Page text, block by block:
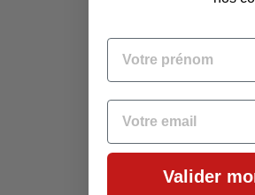
VOTRE PRÉNOM
EMAIL
Valider